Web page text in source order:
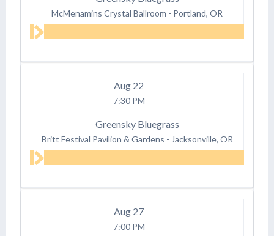
McMenamins Crystal Ballroom - Portland, OR
Aug 22
7:30 PM
Greensky Bluegrass
Britt Festival Pavilion & Gardens - Jacksonville, OR
Aug 27
7:00 PM